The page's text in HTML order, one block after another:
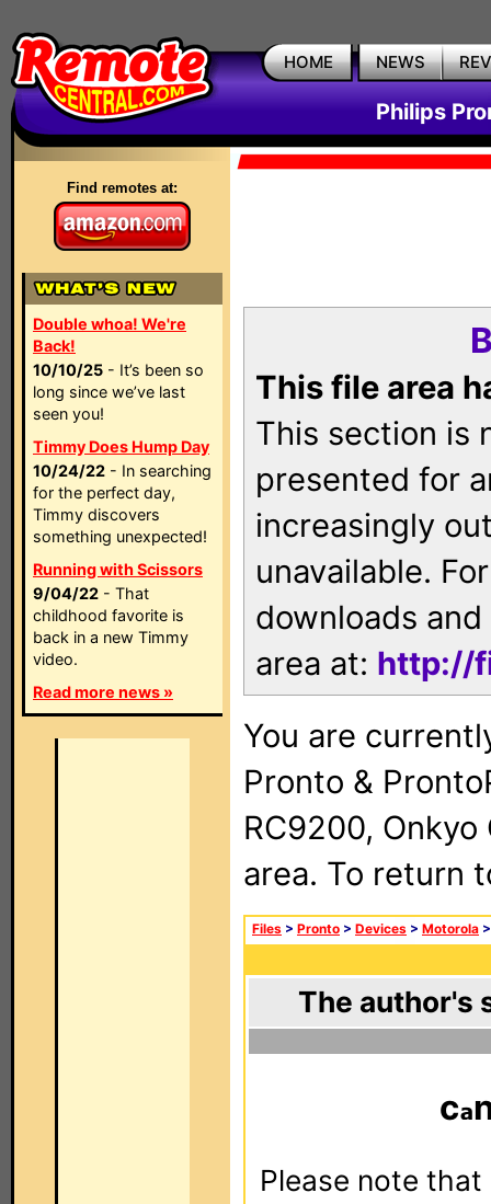
HOME NEWS
Philips
Find remotes at:
Double whoa! We're
Back!
10/10/25 - It’s been so
long since we’ve last
seen you!
Timmy Does Hump Day
10/24/22 - In searching
for the perfect day,
Timmy discovers
something unexpected!
Running with Scissors
9/04/22 - That
childhood favorite is
back in a new Timmy
video.
Read more news »
This file area
This section is
presented for
increasingly
unavailable.
downloads
area at: http://
You are
Pronto &
RC9200, Onkyo
area. To return
Files > Pronto > Devices > Motorola
The author's
c
Please note